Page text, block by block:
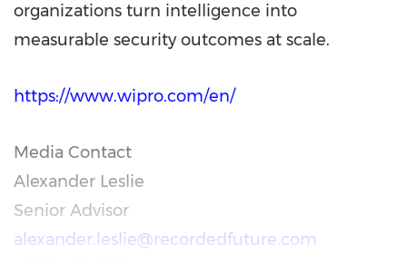
organizations turn intelligence into
measurable security outcomes at scale.
https://www.wipro.com/en/
Media Contact
Alexander Leslie
Senior Advisor
alexander.leslie@recordedfuture.com